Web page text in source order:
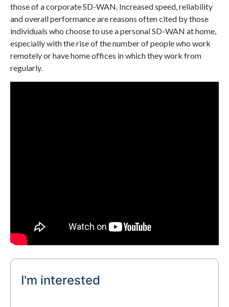
I'm interested
those of a corporate SD-WAN. Increased speed, reliability
and overall performance are reasons often cited by those
individuals who choose to use a personal SD-WAN at home,
especially with the rise of the number of people who work
remotely or have home offices in which they work from
regularly.